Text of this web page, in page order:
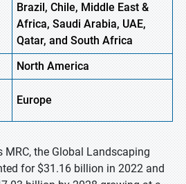
Brazil, Chile, Middle East &
Africa, Saudi Arabia, UAE,
Qatar, and South Africa
North America
Europe
the Global Landscaping
for $31.16 billion in 2022 and